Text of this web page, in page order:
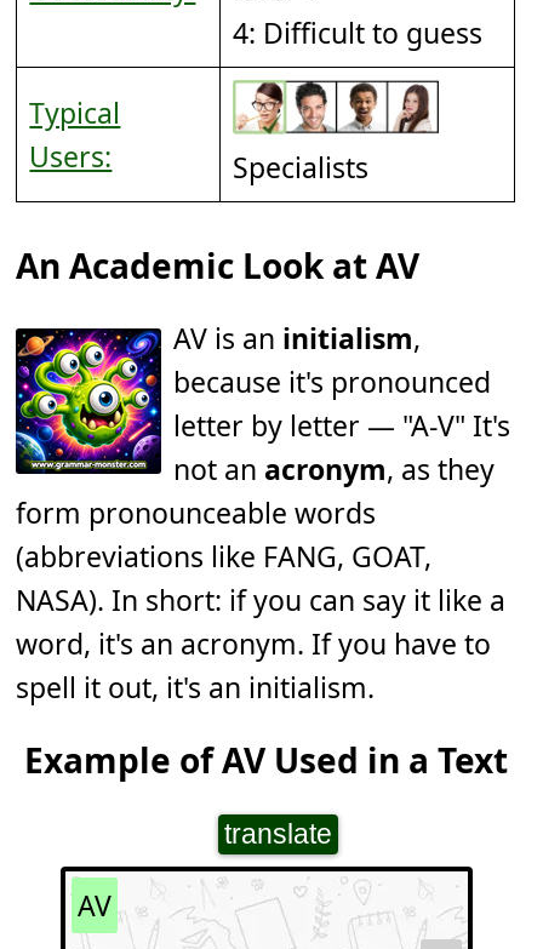
4: Difficult to guess
Typical
Users:
Specialists
An Academic Look at AV
AV is an initialism,
because it's pronounced
letter by letter — "A-V" It's
not an acronym, as they
form pronounceable words
(abbreviations like FANG, GOAT,
NASA). In short: if you can say it like a
word, it's an acronym. If you have to
spell it out, it's an initialism.
Example of AV Used in a Text
translate
AV